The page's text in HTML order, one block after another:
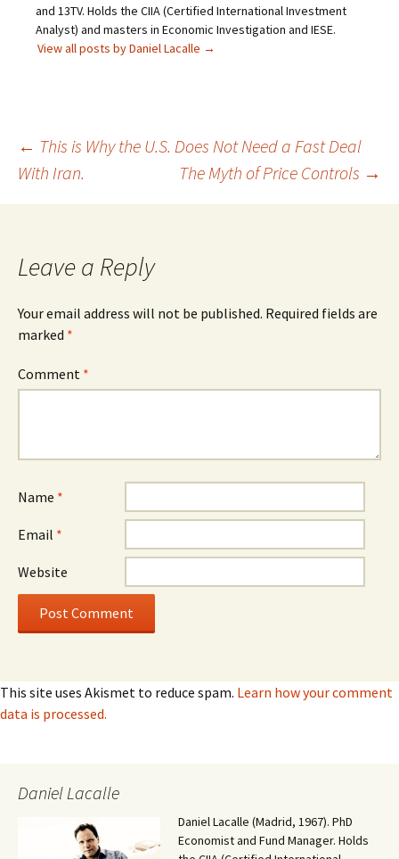
and 13TV. Holds the CIIA (Certified International Investment
Analyst) and masters in Economic Investigation and IESE.
View all posts by Daniel Lacalle →
Post
navigation
← This is Why the U.S. Does Not Need a Fast Deal
With Iran.
The Myth of Price Controls →
Leave a Reply
Your email address will not be published. Required fields are
marked *
Comment *
Name *
Email *
Website
This site uses Akismet to reduce spam. Learn how your comment
data is processed.
Daniel Lacalle
Daniel Lacalle (Madrid, 1967). PhD
Economist and Fund Manager. Holds